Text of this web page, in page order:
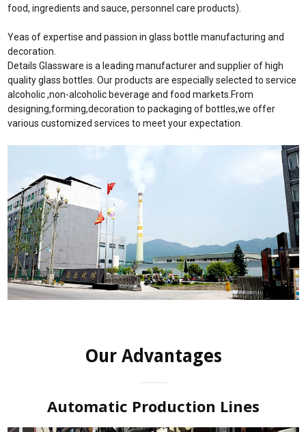
food, ingredients and sauce, personnel care products).
Yeas of expertise and passion in glass bottle manufacturing and
decoration.
Details Glassware is a leading manufacturer and supplier of high
quality glass bottles. Our products are especially selected to service
alcoholic ,non-alcoholic beverage and food markets.From
designing,forming,decoration to packaging of bottles,we offer
various customized services to meet your expectation.
Our Advantages
Automatic Production Lines